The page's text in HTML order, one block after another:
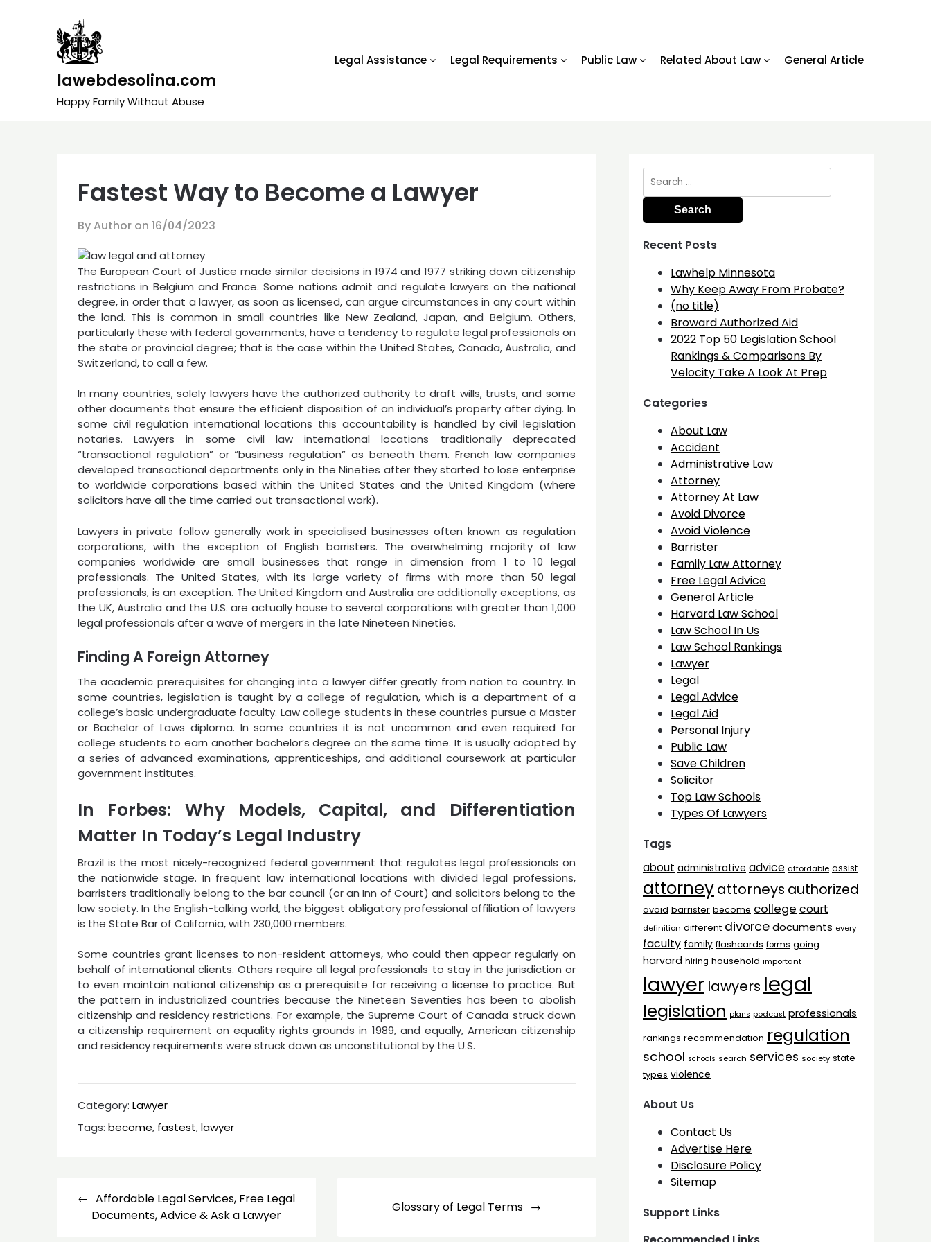
lawebdesolina.com
Happy Family Without Abuse
Legal Assistance Legal Requirements Public Law Related About Law General Article
Fastest Way to Become a Lawyer
By Author on 16/04/2023
The European Court of Justice made similar decisions in 1974 and 1977 striking down citizenship
restrictions in Belgium and France. Some nations admit and regulate lawyers on the national
degree, in order that a lawyer, as soon as licensed, can argue circumstances in any court within
the land. This is common in small countries like New Zealand, Japan, and Belgium. Others,
particularly these with federal governments, have a tendency to regulate legal professionals on
the state or provincial degree; that is the case within the United States, Canada, Australia, and
Switzerland, to call a few.
In many countries, solely lawyers have the authorized authority to draft wills, trusts, and some
other documents that ensure the efficient disposition of an individual’s property after dying. In
some civil regulation international locations this accountability is handled by civil legislation
notaries. Lawyers in some civil law international locations traditionally deprecated
“transactional regulation” or “business regulation” as beneath them. French law companies
developed transactional departments only in the Nineties after they started to lose enterprise
to worldwide corporations based within the United States and the United Kingdom (where
solicitors have all the time carried out transactional work).
Lawyers in private follow generally work in specialised businesses often known as regulation
corporations, with the exception of English barristers. The overwhelming majority of law
companies worldwide are small businesses that range in dimension from 1 to 10 legal
professionals. The United States, with its large variety of firms with more than 50 legal
professionals, is an exception. The United Kingdom and Australia are additionally exceptions, as
the UK, Australia and the U.S. are actually house to several corporations with greater than 1,000
legal professionals after a wave of mergers in the late Nineteen Nineties.
Finding A Foreign Attorney
The academic prerequisites for changing into a lawyer differ greatly from nation to country. In
some countries, legislation is taught by a college of regulation, which is a department of a
college’s basic undergraduate faculty. Law college students in these countries pursue a Master
or Bachelor of Laws diploma. In some countries it is not uncommon and even required for
college students to earn another bachelor’s degree on the same time. It is usually adopted by
a series of advanced examinations, apprenticeships, and additional coursework at particular
government institutes.
In Forbes: Why Models, Capital, and Differentiation
Matter In Today’s Legal Industry
Brazil is the most nicely-recognized federal government that regulates legal professionals on
the nationwide stage. In frequent law international locations with divided legal professions,
barristers traditionally belong to the bar council (or an Inn of Court) and solicitors belong to the
law society. In the English-talking world, the biggest obligatory professional affiliation of lawyers
is the State Bar of California, with 230,000 members.
Some countries grant licenses to non-resident attorneys, who could then appear regularly on
behalf of international clients. Others require all legal professionals to stay in the jurisdiction or
to even maintain national citizenship as a prerequisite for receiving a license to practice. But
the pattern in industrialized countries because the Nineteen Seventies has been to abolish
citizenship and residency restrictions. For example, the Supreme Court of Canada struck down
a citizenship requirement on equality rights grounds in 1989, and equally, American citizenship
and residency requirements were struck down as unconstitutional by the U.S.
Category: Lawyer
Tags: become, fastest,lawyer
navigation
Affordable Legal Services, Free Legal
Documents, Advice & Ask a Lawyer
Glossary of Legal Terms
Search
for:
Recent Posts
Lawhelp Minnesota
Why Keep Away From Probate?
(no title)
Broward Authorized Aid
2022 Top 50 Legislation School
Rankings & Comparisons By
Velocity Take A Look At Prep
Categories
About Law
Accident
Administrative Law
Attorney
Attorney At Law
Avoid Divorce
Avoid Violence
Barrister
Family Law Attorney
Free Legal Advice
General Article
Harvard Law School
Law School In Us
Law School Rankings
Lawyer
Legal
Legal Advice
Legal Aid
Personal Injury
Public Law
Save Children
Solicitor
Top Law Schools
Types Of Lawyers
Tags
about administrative advice affordable assist
attorneyattorneys authorized
avoid barrister become college court
definition different divorcedocuments every
faculty family flashcards forms going
harvard hiring household important
lawyer lawyers legal
legislation plans podcast professionals
rankings recommendation regulation
school schools search services society state
types violence
About Us
Contact Us
Advertise Here
Disclosure Policy
Sitemap
Support Links